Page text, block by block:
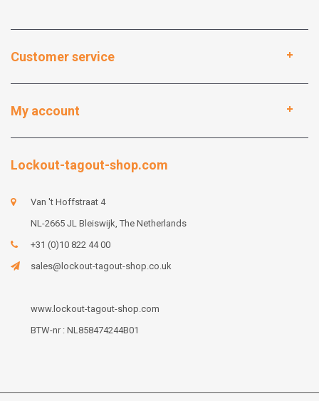
Customer service
My account
Lockout-tagout-shop.com
Van 't Hoffstraat 4
NL-2665 JL Bleiswijk, The Netherlands
+31 (0)10 822 44 00
sales@lockout-tagout-shop.co.uk
www.lockout-tagout-shop.com
BTW-nr : NL858474244B01